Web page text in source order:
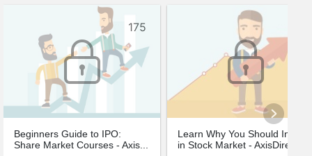
175
Beginners Guide to IPO:
Share Market Courses - Axis...
Learn Why You Should Invest
in Stock Market - AxisDirect